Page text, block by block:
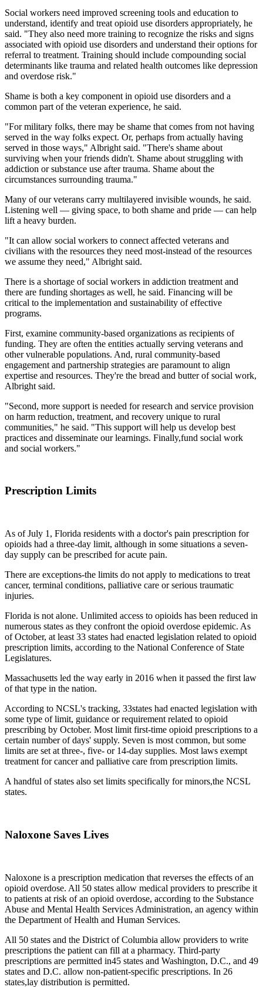
Social workers need improved screening tools and education to
understand, identify and treat opioid use disorders appropriately, he
said. "They also need more training to recognize the risks and signs
associated with opioid use disorders and understand their options for
referral to treatment. Training should include compounding social
determinants like trauma and related health outcomes like depression
and overdose risk."
Shame is both a key component in opioid use disorders and a
common part of the veteran experience, he said.
"For military folks, there may be shame that comes from not having
served in the way folks expect. Or, perhaps from actually having
served in those ways," Albright said. "There's shame about
surviving when your friends didn't. Shame about struggling with
addiction or substance use after trauma. Shame about the
circumstances surrounding trauma."
Many of our veterans carry multilayered invisible wounds, he said.
Listening well — giving space, to both shame and pride — can help
lift a heavy burden.
"It can allow social workers to connect affected veterans and
civilians with the resources they need most-instead of the resources
we assume they need," Albright said.
There is a shortage of social workers in addiction treatment and
there are funding shortages as well, he said. Financing will be
critical to the implementation and sustainability of effective
programs.
First, examine community-based organizations as recipients of
funding. They are often the entities actually serving veterans and
other vulnerable populations. And, rural community-based
engagement and partnership strategies are paramount to align
expertise and resources. They're the bread and butter of social work,
Albright said.
"Second, more support is needed for research and service provision
on harm reduction, treatment, and recovery unique to rural
communities," he said. "This support will help us develop best
practices and disseminate our learnings. Finally,fund social work
and social workers."
Prescription Limits
As of July 1, Florida residents with a doctor's pain prescription for
opioids had a three-day limit, although in some situations a seven-
day supply can be prescribed for acute pain.
There are exceptions-the limits do not apply to medications to treat
cancer, terminal conditions, palliative care or serious traumatic
injuries.
Florida is not alone. Unlimited access to opioids has been reduced in
numerous states as they confront the opioid overdose epidemic. As
of October, at least 33 states had enacted legislation related to opioid
prescription limits, according to the National Conference of State
Legislatures.
Massachusetts led the way early in 2016 when it passed the first law
of that type in the nation.
According to NCSL's tracking, 33states had enacted legislation with
some type of limit, guidance or requirement related to opioid
prescribing by October. Most limit first-time opioid prescriptions to a
certain number of days' supply. Seven is most common, but some
limits are set at three-, five- or 14-day supplies. Most laws exempt
treatment for cancer and palliative care from prescription limits.
A handful of states also set limits specifically for minors,the NCSL
states.
Naloxone Saves Lives
Naloxone is a prescription medication that reverses the effects of an
opioid overdose. All 50 states allow medical providers to prescribe it
to patients at risk of an opioid overdose, according to the Substance
Abuse and Mental Health Services Administration, an agency within
the Department of Health and Human Services.
All 50 states and the District of Columbia allow providers to write
prescriptions the patient can fill at a pharmacy. Third-party
prescriptions are permitted in45 states and Washington, D.C., and 49
states and D.C. allow non-patient-specific prescriptions. In 26
states,lay distribution is permitted.